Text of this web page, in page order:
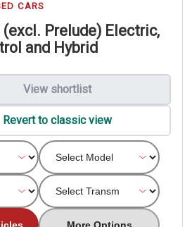
CARS
(excl. Prelude) Electric,
and Hybrid
View shortlist
Revert to classic view